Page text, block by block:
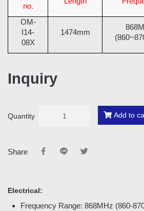
no.
OM-
I14-
08X
1474mm
Inquiry
Quantity Add to
Share
Electrical:
Frequency Range: 868MHz (860-